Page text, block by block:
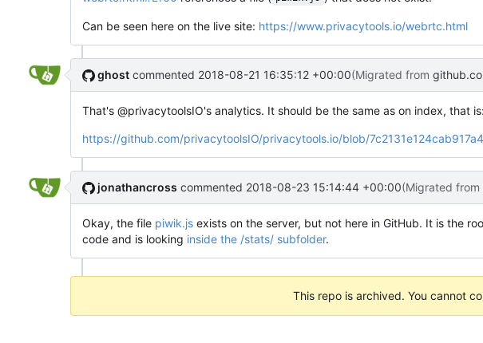
Can be seen here on the live site: https://www.privacytools.io/webrtc.html
ghost commented 2018-08-21 16:35:12 +00:00(Migrated from
That's @privacytoolsIO's analytics. It should be the same as on index, that is:
https://github.com/privacytoolsIO/privacytools.io/blob/
jonathancross commented 2018-08-23 15:14:44 +00:00(Migrated from
Okay, the file piwik.js exists on the server, but not here in GitHub. It is the
code and is looking inside the /stats/ subfolder.
This repo is archived. You cannot